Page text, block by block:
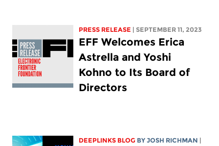
PRESS RELEASE | SEPTEMBER 11, 2023
EFF Welcomes Erica
Astrella and Yoshi
Kohno to Its Board of
Directors
DEEPLINKS BLOG BYJOSH RICHMAN